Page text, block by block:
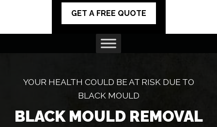
GET A FREE QUOTE
YOUR HEALTH COULD BE AT RISK DUE TO
BLACK MOULD
BLACK MOULD REMOVAL